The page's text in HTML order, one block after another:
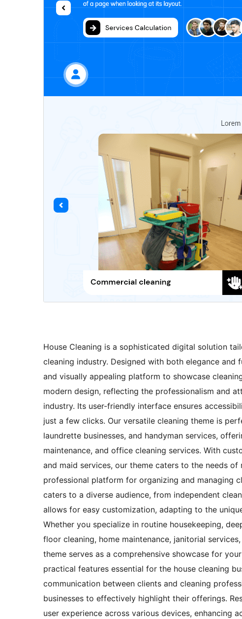
House Cleaning is a sophisticated digital solution
cleaning industry. Designed with both elegance
and visually appealing platform to showcase
modern design, reflecting the professionalism and
industry. Its user-friendly interface ensures
just a few clicks. Our versatile cleaning theme is
laundrette businesses, and handyman services,
maintenance, and office cleaning services. With
and maid services, our theme caters to the needs
professional platform for organizing and managing
caters to a diverse audience, from independent
allows for easy customization, adapting to the
Whether you specialize in routine housekeeping,
floor cleaning, home maintenance, janitorial
theme serves as a comprehensive showcase for
practical features essential for the house cleaning
communication between clients and cleaning
businesses to effectively highlight their offerings.
user experience across various devices, enhancing